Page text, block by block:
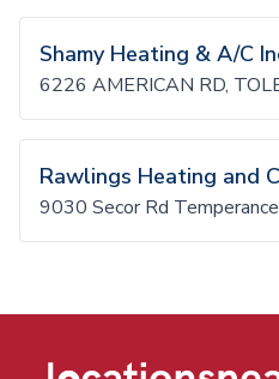
Shamy Heating & A/C
6226 AMERICAN RD,
Rawlings Heating and
9030 Secor Rd